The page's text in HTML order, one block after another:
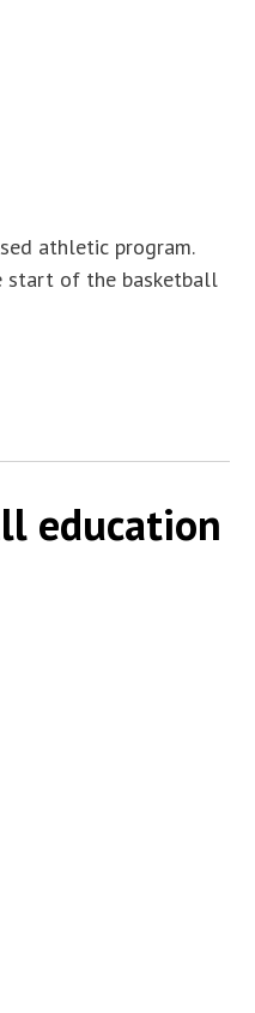
athletic program.
start of the basketball
education